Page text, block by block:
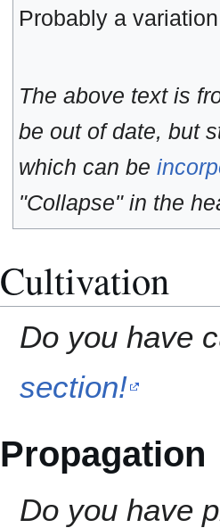
Probably a
The above text is
be out of date, but
which can be
"Collapse" in the
Cultivation
Do you have
section!
Propagation
Do you have